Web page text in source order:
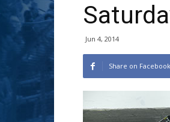
Jun 4, 2014
Share on Facebook